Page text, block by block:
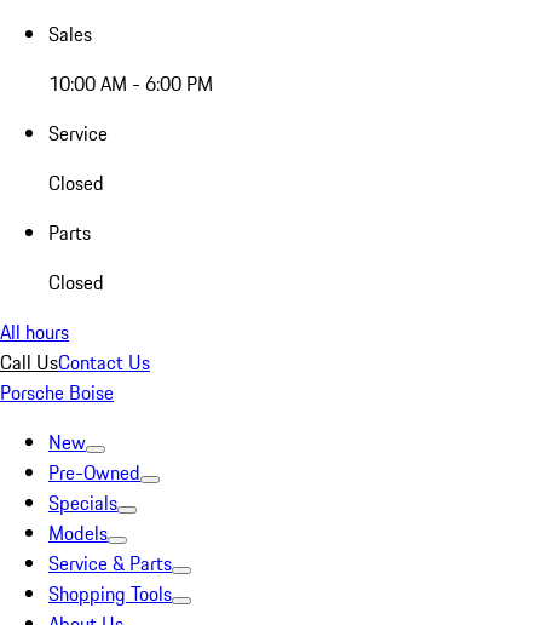
Sales
10:00 AM - 6:00 PM
Service
Closed
Parts
Closed
All hours
Call UsContact Us
Porsche Boise
New
Pre-Owned
Specials
Models
Service & Parts
Shopping Tools